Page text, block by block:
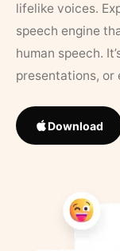
lifelike voices.
speech engine
human speech.
presentations, or
Download